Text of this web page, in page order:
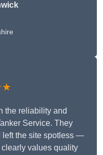
the reliability and
Service. They
left the site spotless —
values quality